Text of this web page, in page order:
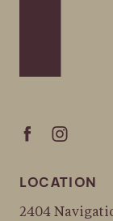
LOCATION
2404